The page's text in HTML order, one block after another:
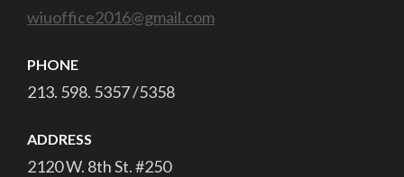
wiuoffice2016@gmail.com
PHONE
213. 598. 5357 /5358
ADDRESS
2120 W. 8th St. #250